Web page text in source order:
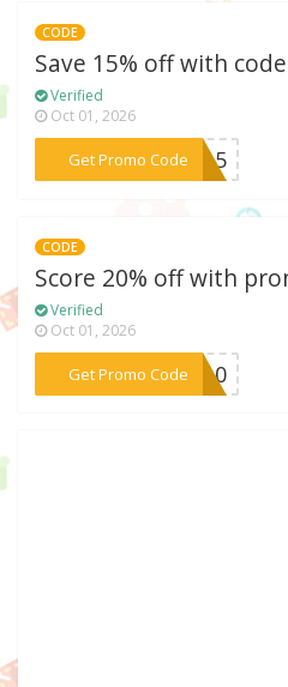
CODE
Save 15% off with code
Verified
Oct 01, 2026
Get Promo Code
***ME15
CODE
Score 20% off with
Verified
Oct 01, 2026
Get Promo Code
***VE10